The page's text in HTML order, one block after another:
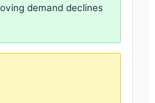
demand declines